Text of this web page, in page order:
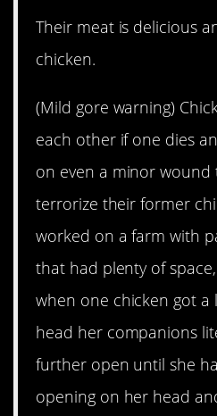
Their meat is delicious
chicken.
(Mild gore warning)
each other if one dies
on even a minor wound
terrorize their former
worked on a farm with
that had plenty of
when one chicken got
head her companions
further open until she
opening on her head